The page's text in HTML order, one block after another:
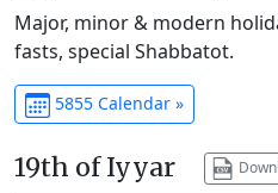
Major, minor & modern
fasts, special Shabbatot.
5855 Calendar »
19th of Iyyar